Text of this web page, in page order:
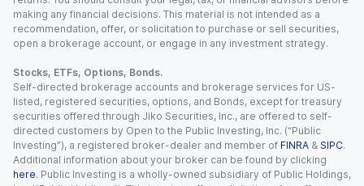
making any financial decisions. This material is not intended as a
recommendation, offer, or solicitation to purchase or sell securities,
open a brokerage account, or engage in any investment strategy.
Stocks, ETFs, Options, Bonds.
Self-directed brokerage accounts and brokerage services for US-
listed, registered securities, options, and Bonds, except for treasury
securities offered through Jiko Securities, Inc., are offered to self-
directed customers by Open to the Public Investing, Inc. (“Public
Investing”), a registered broker-dealer and member of FINRA & SIPC.
Additional information about your broker can be found by clicking
here. Public Investing is a wholly-owned subsidiary of Public Holdings,